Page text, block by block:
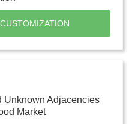
Unknown Adjacencies
Market